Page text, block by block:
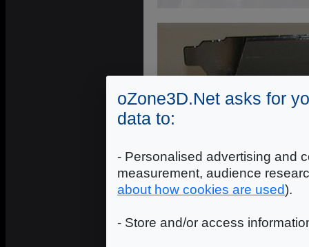
oZone3D.Net asks for
data to:
- Personalised advertising and
measurement, audience
about how cookies are used).
- Store and/or access